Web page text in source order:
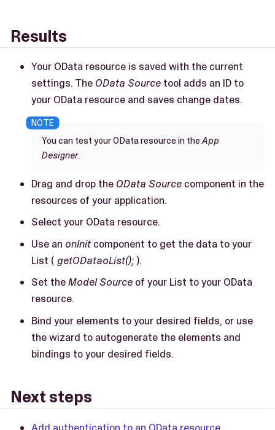
Results
Your OData resource is saved with the current
settings. The OData Source tool adds an ID to
your OData resource and saves change dates.
You can test your OData resource in theApp
Designer.
Drag and drop the OData Source component in the
resources of your application.
Select your OData resource.
Use an onInit component to get the data to your
List ( getODataoList(); ).
Set theModel Source of your List to your OData
resource.
Bind your elements to your desired fields, or use
the wizard to autogenerate the elements and
bindings to your desired fields.
Next steps